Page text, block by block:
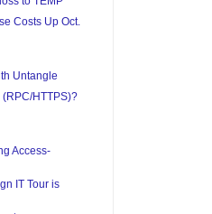
Costs Up Oct.
Untangle
HTTPS)?
Access-
IT Tour is